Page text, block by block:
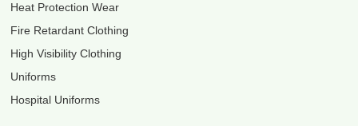
Heat Protection Wear
Fire Retardant Clothing
High Visibility Clothing
Uniforms
Hospital Uniforms